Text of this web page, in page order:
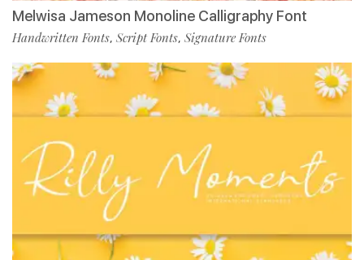
Melwisa Jameson Monoline Calligraphy Font
Handwritten Fonts, Script Fonts, Signature Fonts